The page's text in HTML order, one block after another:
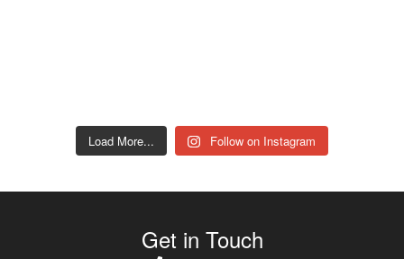
Load More... Follow on Instagram
Get in Touch